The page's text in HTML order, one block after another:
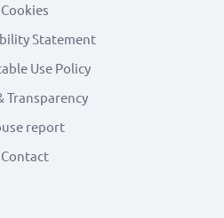
Cookies
Statement
Use Policy
Transparency
report
Contact